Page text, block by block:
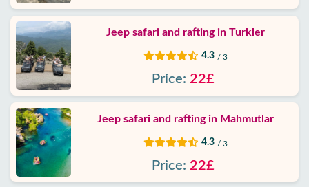
Jeep safari and rafting in Turkler
4.3 / 3
Price: 22£
Jeep safari and rafting in Mahmutlar
4.3 / 3
Price: 22£